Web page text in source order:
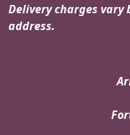
Delivery charges vary
address.